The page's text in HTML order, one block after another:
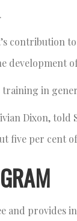
contribution
development
in
Dixon, told
five per cent
and provides